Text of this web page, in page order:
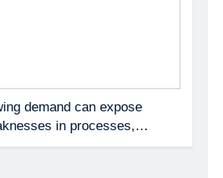
demand can expose
in processes,
technology, and